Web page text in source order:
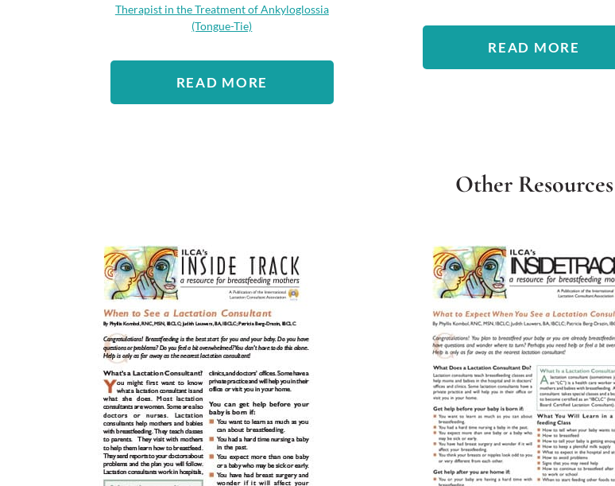
Therapist in the Treatment of Ankyloglossia
(Tongue-Tie)
READ MORE
READ MORE
Other Resources